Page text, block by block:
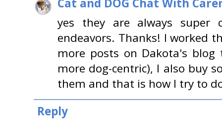
Cat and DOG Chat With
yes they are always super
endeavors. Thanks! I worked
more posts on Dakota's blog
more dog-centric), I also buy
them and that is how I try to
Reply